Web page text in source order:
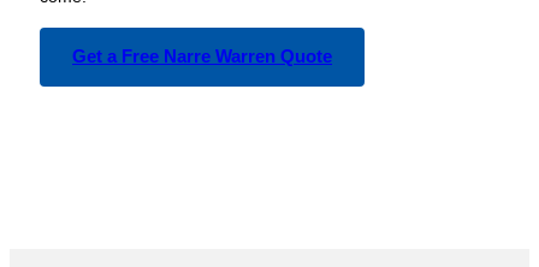
Get a Free Narre Warren Quote